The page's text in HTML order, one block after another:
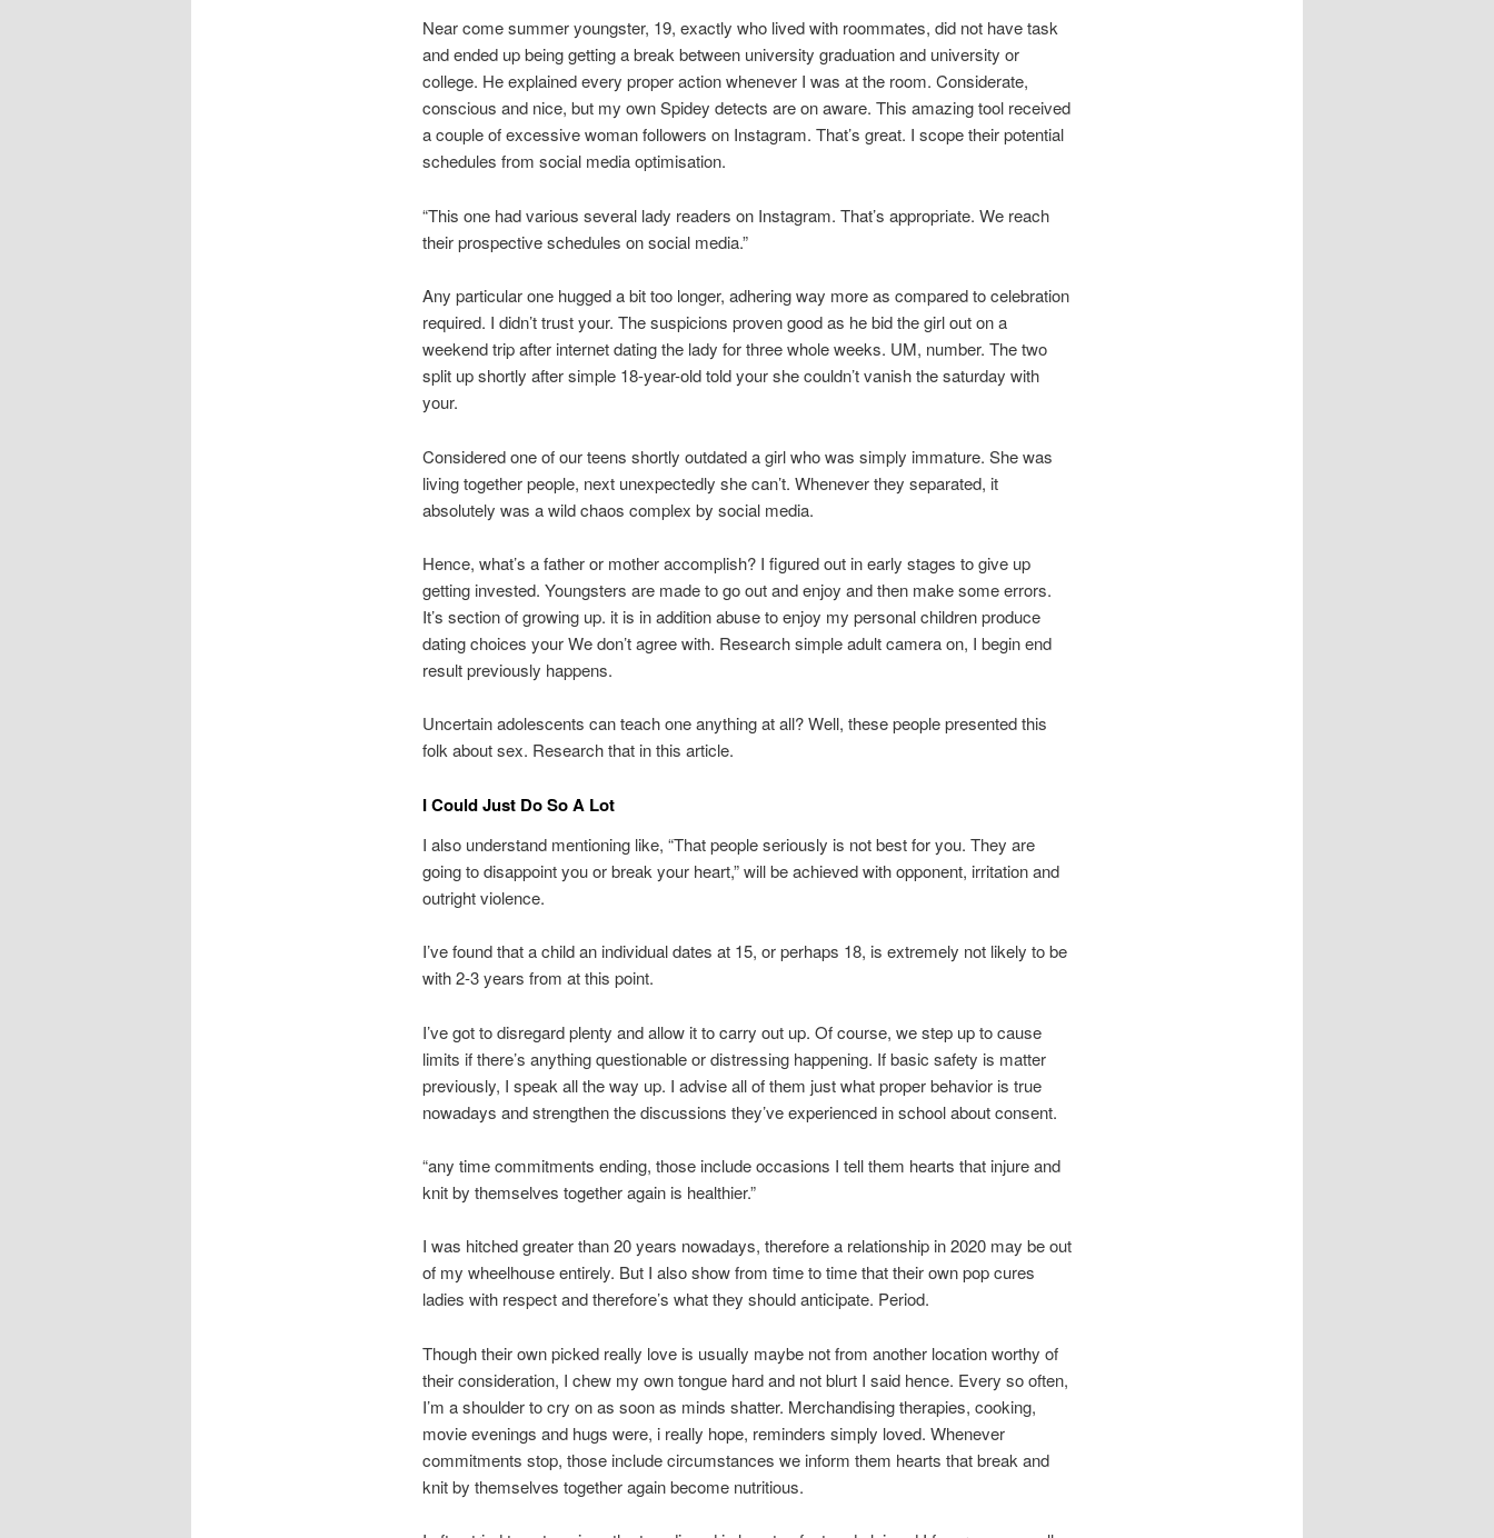
Near come summer youngster, 19, exactly who lived with roommates, did not have task
and ended up being getting a break between university graduation and university or
college. He explained every proper action whenever I was at the room. Considerate,
conscious and nice, but my own Spidey detects are on aware. This amazing tool received
a couple of excessive woman followers on Instagram. That’s great. I scope their potential
schedules from social media optimisation.
“This one had various several lady readers on Instagram. That’s appropriate. We reach
their prospective schedules on social media.”
Any particular one hugged a bit too longer, adhering way more as compared to celebration
required. I didn’t trust your. The suspicions proven good as he bid the girl out on a
weekend trip after internet dating the lady for three whole weeks. UM, number. The two
split up shortly after simple 18-year-old told your she couldn’t vanish the saturday with
your.
Considered one of our teens shortly outdated a girl who was simply immature. She was
living together people, next unexpectedly she can’t. Whenever they separated, it
absolutely was a wild chaos complex by social media.
Hence, what’s a father or mother accomplish? I figured out in early stages to give up
getting invested. Youngsters are made to go out and enjoy and then make some errors.
It’s section of growing up. it is in addition abuse to enjoy my personal children produce
dating choices your We don’t agree with. Research simple adult camera on, I begin end
result previously happens.
Uncertain adolescents can teach one anything at all? Well, these people presented this
folk about sex. Research that in this article.
I Could Just Do So A Lot
I also understand mentioning like, “That people seriously is not best for you. They are
going to disappoint you or break your heart,” will be achieved with opponent, irritation and
outright violence.
I’ve found that a child an individual dates at 15, or perhaps 18, is extremely not likely to be
with 2-3 years from at this point.
I’ve got to disregard plenty and allow it to carry out up. Of course, we step up to cause
limits if there’s anything questionable or distressing happening. If basic safety is matter
previously, I speak all the way up. I advise all of them just what proper behavior is true
nowadays and strengthen the discussions they’ve experienced in school about consent.
“any time commitments ending, those include occasions I tell them hearts that injure and
knit by themselves together again is healthier.”
I was hitched greater than 20 years nowadays, therefore a relationship in 2020 may be out
of my wheelhouse entirely. But I also show from time to time that their own pop cures
ladies with respect and therefore’s what they should anticipate. Period.
Though their own picked really love is usually maybe not from another location worthy of
their consideration, I chew my own tongue hard and not blurt I said hence. Every so often,
I’m a shoulder to cry on as soon as minds shatter. Merchandising therapies, cooking,
movie evenings and hugs were, i really hope, reminders simply loved. Whenever
commitments stop, those include circumstances we inform them hearts that break and
knit by themselves together again become nutritious.